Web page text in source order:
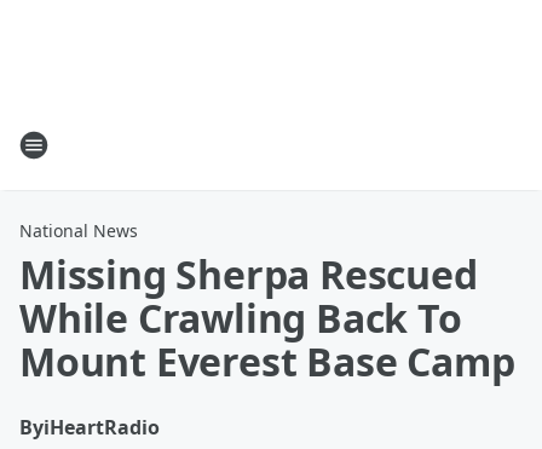
National News
Missing Sherpa Rescued
While Crawling Back To
Mount Everest Base Camp
ByiHeartRadio